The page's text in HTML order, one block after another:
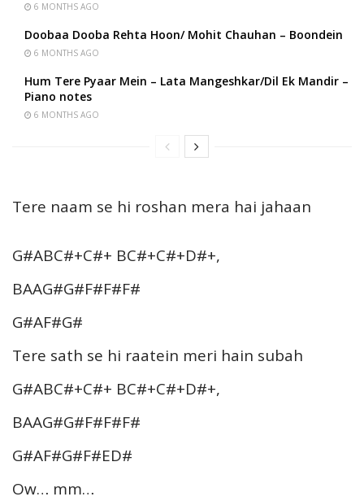
6 MONTHS AGO
Doobaa Dooba Rehta Hoon/ Mohit Chauhan – Boondein
6 MONTHS AGO
Hum Tere Pyaar Mein – Lata Mangeshkar/Dil Ek Mandir –
Piano notes
6 MONTHS AGO
Tere naam se hi roshan mera hai jahaan
G#ABC#+C#+ BC#+C#+D#+,
BAAG#G#F#F#F#
G#AF#G#
Tere sath se hi raatein meri hain subah
G#ABC#+C#+ BC#+C#+D#+,
BAAG#G#F#F#F#
G#AF#G#F#ED#
Ow… mm…